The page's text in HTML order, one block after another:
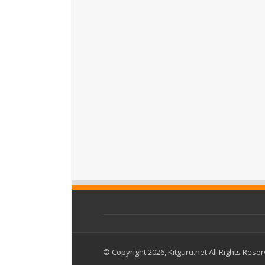
© Copyright 2026, Kitguru.net All Rights